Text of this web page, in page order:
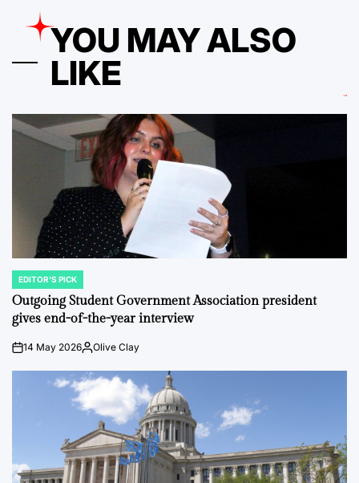
YOU MAY ALSO
LIKE
POSTED
IN
EDITOR'S PICK
Outgoing Student Government Association president
gives end-of-the-year interview
on14 May 2026Posted
Olive Clay